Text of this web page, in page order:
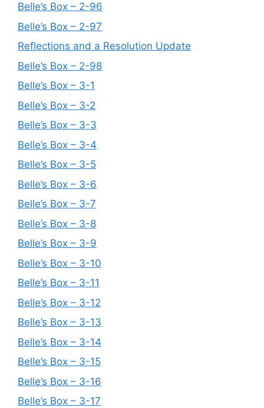
Belle’s Box – 2-96
Belle’s Box – 2-97
Reflections and a Resolution Update
Belle’s Box – 2-98
Belle’s Box – 3-1
Belle’s Box – 3-2
Belle’s Box – 3-3
Belle’s Box – 3-4
Belle’s Box – 3-5
Belle’s Box – 3-6
Belle’s Box – 3-7
Belle’s Box – 3-8
Belle’s Box – 3-9
Belle’s Box – 3-10
Belle’s Box – 3-11
Belle’s Box – 3-12
Belle’s Box – 3-13
Belle’s Box – 3-14
Belle’s Box – 3-15
Belle’s Box – 3-16
Belle’s Box – 3-17